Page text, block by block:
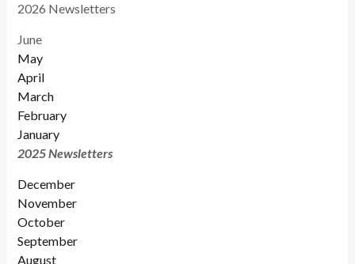
2026 Newsletters
June
May
April
March
February
January
2025 Newsletters
December
November
October
September
August